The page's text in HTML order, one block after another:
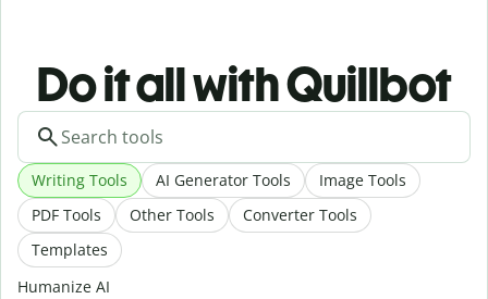
Do it all with Quillbot
Writing Tools AI Generator Tools
Image Tools
PDF Tools
Other Tools
Converter Tools
Templates
Humanize AI